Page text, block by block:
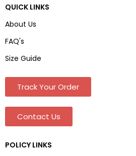
QUICK LINKS
About Us
FAQ's
Size Guide
Track Your Order
Contact Us
POLICY LINKS